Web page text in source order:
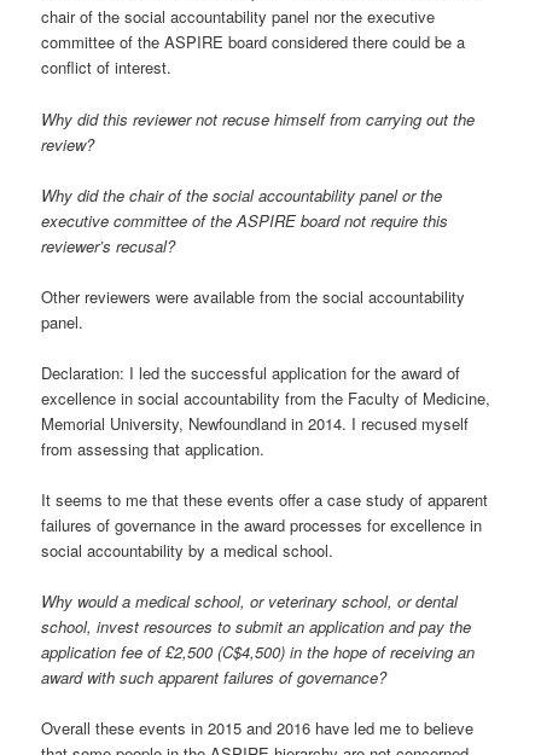
chair of the social accountability panel nor the executive
committee of the ASPIRE board considered there could be a
conflict of interest.
Why did this reviewer not recuse himself from carrying out the
review?
Why did the chair of the social accountability panel or the
executive committee of the ASPIRE board not require this
reviewer’s recusal?
Other reviewers were available from the social accountability
panel.
Declaration: I led the successful application for the award of
excellence in social accountability from the Faculty of Medicine,
Memorial University, Newfoundland in 2014. I recused myself
from assessing that application.
It seems to me that these events offer a case study of apparent
failures of governance in the award processes for excellence in
social accountability by a medical school.
Why would a medical school, or veterinary school, or dental
school, invest resources to submit an application and pay the
application fee of £2,500 (C$4,500) in the hope of receiving an
award with such apparent failures of governance?
Overall these events in 2015 and 2016 have led me to believe